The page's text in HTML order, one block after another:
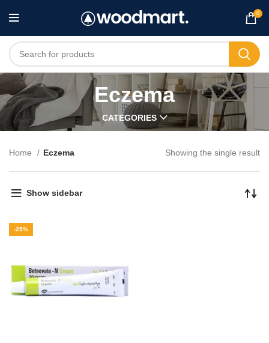
0
Eczema
CATEGORIES
Home Eczema Showing the single result
Show sidebar
-25%